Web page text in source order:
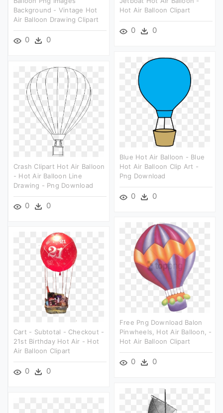
Background - Vintage Hot
Air Balloon Drawing Clipart
0 0
Hot Air Balloon Clipart
0 0
Blue Hot Air Balloon - Blue
Hot Air Balloon Clip Art -
Png Download
0 0
Crash Clipart Hot Air Balloon
- Hot Air Balloon Line
Drawing - Png Download
0 0
Free Png Download Balon
Pinwheels, Hot Air Balloon, -
Hot Air Balloon Clipart
0 0
Cart - Subtotal - Checkout -
21st Birthday Hot Air - Hot
Air Balloon Clipart
0 0